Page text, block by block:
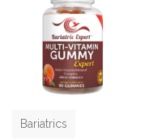
Bariatrics